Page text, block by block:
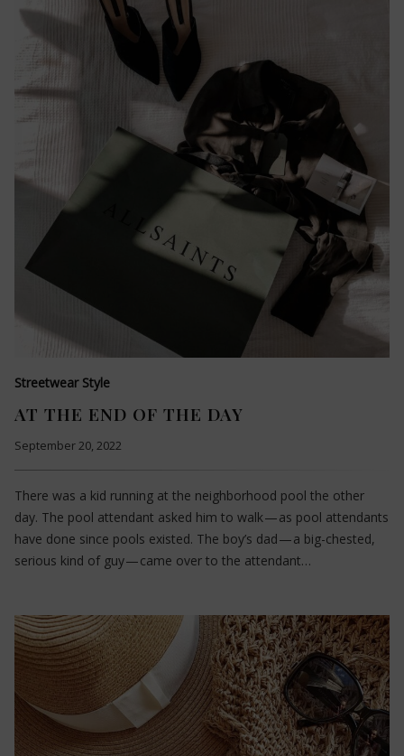
Streetwear Style
AT THE END OF THE DAY
September 20, 2022
There was a kid running at the neighborhood pool the other
day. The pool attendant asked him to walk — as pool attendants
have done since pools existed. The boy’s dad — a big-chested,
serious kind of guy — came over to the attendant…